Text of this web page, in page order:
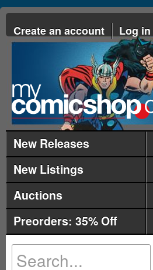
Create an account Log in
New Releases
New Listings
Auctions
Preorders: 35% Off